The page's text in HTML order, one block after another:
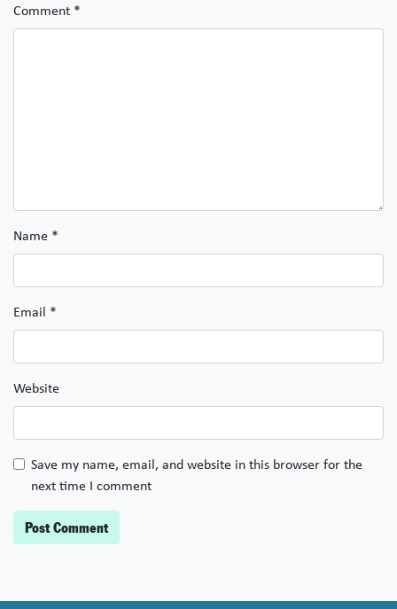
Comment *
Name *
Email *
Website
Save my name, email, and website in this browser for the
next time I comment